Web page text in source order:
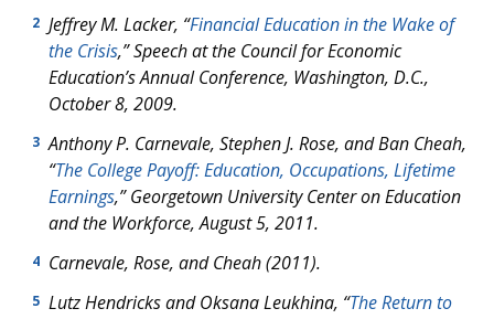
2 Jeffrey M. Lacker, “Financial Education in the Wake of
the Crisis,” Speech at the Council for Economic
Education’s Annual Conference, Washington, D.C.,
October 8, 2009.
3 Anthony P. Carnevale, Stephen J. Rose, and Ban Cheah,
“The College Payoff: Education, Occupations, Lifetime
Earnings,” Georgetown University Center on Education
and the Workforce, August 5, 2011.
4 Carnevale, Rose, and Cheah (2011).
5 Lutz Hendricks and Oksana Leukhina, “The Return to